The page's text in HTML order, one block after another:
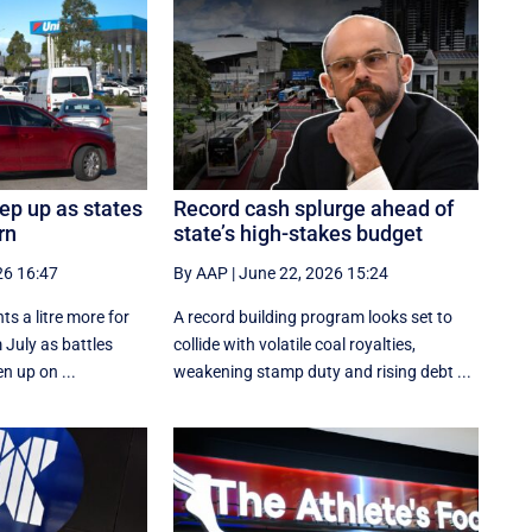
up as states
16:47
a litre more for
July as battles
up on ...
Record cash splurge ahead of
state’s high-stakes budget
By AAP |June 22, 2026 15:24
A record building program looks set to
collide with volatile coal royalties,
weakening stamp duty and rising debt ...